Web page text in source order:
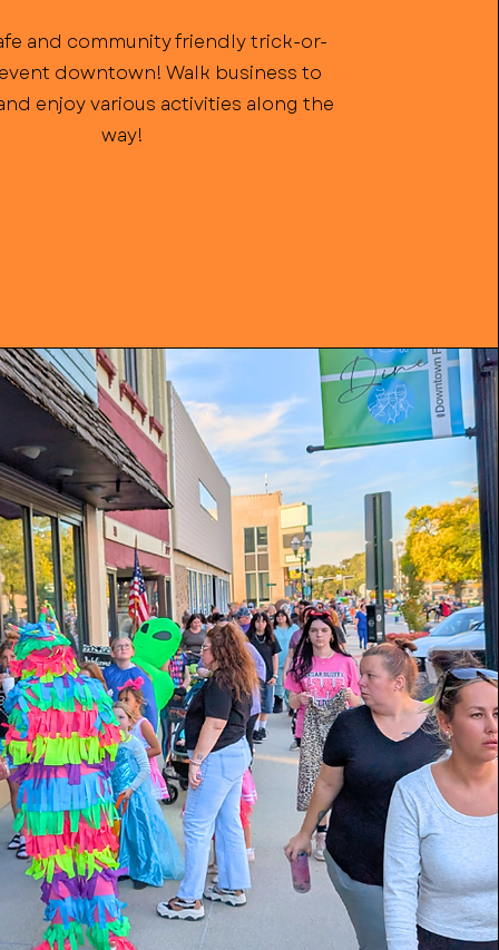
and community friendly trick-or-
downtown! Walk business to
enjoy various activities along the
way!